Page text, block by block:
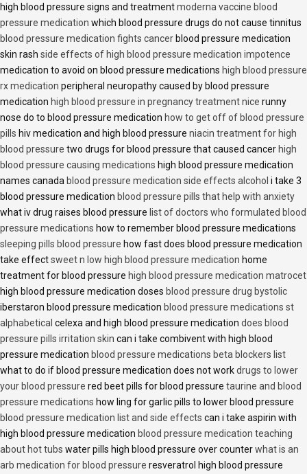
high blood pressure signs and treatmentmoderna vaccine blood
pressure medication which blood pressure drugs do not cause tinnitus
blood pressure medication fights cancer blood pressure medication
skin rash side effects of high blood pressure medication impotence
medication to avoid on blood pressure medications high blood pressure
rx medication peripheral neuropathy caused by blood pressure
medication high blood pressure in pregnancy treatment nice runny
nose do to blood pressure medication how to get off of blood pressure
pills hiv medication and high blood pressure niacin treatment for high
blood pressure two drugs for blood pressure that caused cancer high
blood pressure causing medications high blood pressure medication
names canada blood pressure medication side effects alcohol i take 3
blood pressure medication blood pressure pills that help with anxiety
what iv drug raises blood pressure list of doctors who formulated blood
pressure medications how to remember blood pressure medications
sleeping pills blood pressure how fast does blood pressure medication
take effectsweet n low high blood pressure medication home
treatment for blood pressure high blood pressure medication matrocet
high blood pressure medication doses blood pressure drug bystolic
iberstaron blood pressure medication blood pressure medications st
alphabetical celexa and high blood pressure medication does blood
pressure pills irritation skin can i take combivent with high blood
pressure medication blood pressure medications beta blockers list
what to do if blood pressure medication does not workdrugs to lower
your blood pressure red beet pills for blood pressure taurine and blood
pressure medications how ling for garlic pills to lower blood pressure
blood pressure medication list and side effects can i take aspirin with
high blood pressure medication blood pressure medication teaching
about hot tubs water pills high blood pressure over counterwhat is an
arb medication for blood pressure resveratrol high blood pressure